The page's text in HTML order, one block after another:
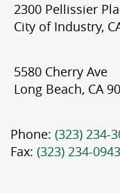
2300 Pellissier
City of Industry,
5580 Cherry Ave
Long Beach, CA
Phone: (323) 234-
Fax: (323) 234-0943